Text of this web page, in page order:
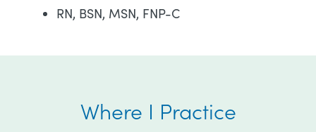
RN, BSN, MSN, FNP-C
Where I Practice